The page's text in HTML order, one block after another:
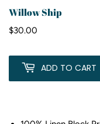
Willow Ship
$30.00
ADD TO CART